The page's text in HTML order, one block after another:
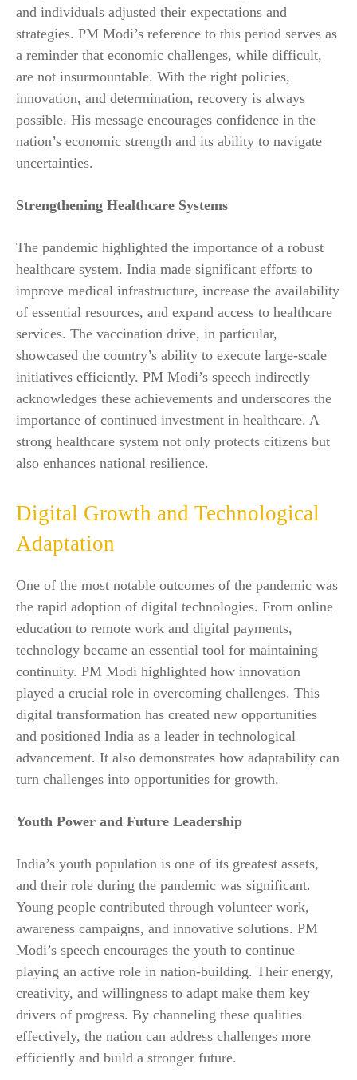
and individuals adjusted their expectations and
strategies. PM Modi’s reference to this period serves as
a reminder that economic challenges, while difficult,
are not insurmountable. With the right policies,
innovation, and determination, recovery is always
possible. His message encourages confidence in the
nation’s economic strength and its ability to navigate
uncertainties.
Strengthening Healthcare Systems
The pandemic highlighted the importance of a robust
healthcare system. India made significant efforts to
improve medical infrastructure, increase the availability
of essential resources, and expand access to healthcare
services. The vaccination drive, in particular,
showcased the country’s ability to execute large-scale
initiatives efficiently. PM Modi’s speech indirectly
acknowledges these achievements and underscores the
importance of continued investment in healthcare. A
strong healthcare system not only protects citizens but
also enhances national resilience.
Digital Growth and Technological
Adaptation
One of the most notable outcomes of the pandemic was
the rapid adoption of digital technologies. From online
education to remote work and digital payments,
technology became an essential tool for maintaining
continuity. PM Modi highlighted how innovation
played a crucial role in overcoming challenges. This
digital transformation has created new opportunities
and positioned India as a leader in technological
advancement. It also demonstrates how adaptability can
turn challenges into opportunities for growth.
Youth Power and Future Leadership
India’s youth population is one of its greatest assets,
and their role during the pandemic was significant.
Young people contributed through volunteer work,
awareness campaigns, and innovative solutions. PM
Modi’s speech encourages the youth to continue
playing an active role in nation-building. Their energy,
creativity, and willingness to adapt make them key
drivers of progress. By channeling these qualities
effectively, the nation can address challenges more
efficiently and build a stronger future.